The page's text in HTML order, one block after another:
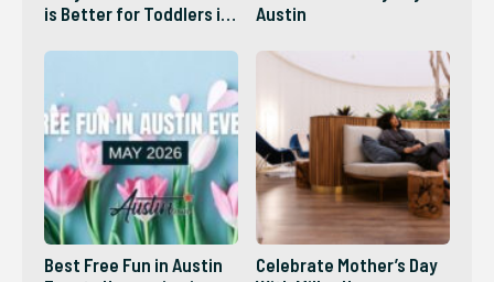
is Better for Toddlers in
Austin
Best Free Fun in Austin
Celebrate Mother’s Day